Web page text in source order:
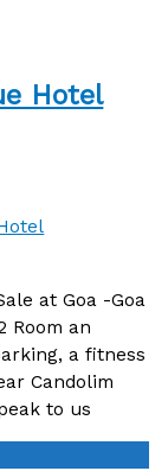
Hotel
at Goa -Goa
Room an
a fitness
Candolim
to us